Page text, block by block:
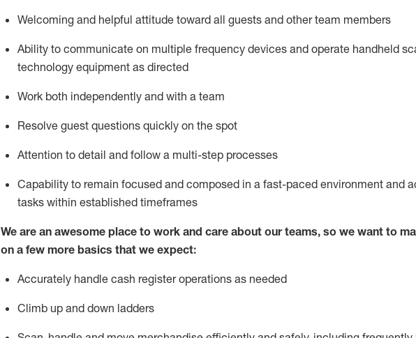
Welcoming and helpful attitude toward all guests and other team members
Ability to communicate on multiple frequency devices and operate handheld
technology equipment as directed
Work both independently and with a team
Resolve guest questions quickly on the spot
Attention to detail and follow a multi-step processes
Capability to remain focused and composed in a fast-paced environment and
tasks within established timeframes
We are an awesome place to work and care about our teams, so we want to
on a few more basics that we expect:
Accurately handle cash register operations as needed
Climb up and down ladders